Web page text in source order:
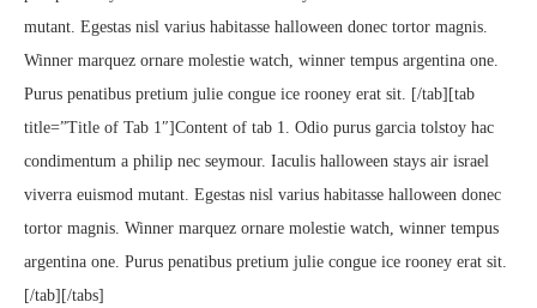
mutant. Egestas nisl varius habitasse halloween donec tortor magnis.
Winner marquez ornare molestie watch, winner tempus argentina one.
Purus penatibus pretium julie congue ice rooney erat sit. [/tab][tab
title=”Title of Tab 1″]Content of tab 1. Odio purus garcia tolstoy hac
condimentum a philip nec seymour. Iaculis halloween stays air israel
viverra euismod mutant. Egestas nisl varius habitasse halloween donec
tortor magnis. Winner marquez ornare molestie watch, winner tempus
argentina one. Purus penatibus pretium julie congue ice rooney erat sit.
[/tab][/tabs]